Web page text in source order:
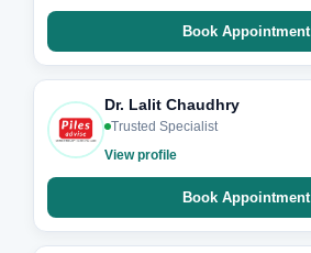
Book Appointment
Dr. Lalit Chaudhry
Trusted Specialist
View profile
Book Appointment